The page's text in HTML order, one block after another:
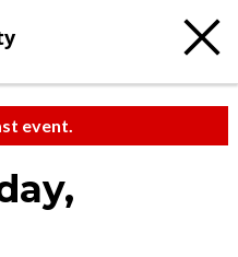
event.